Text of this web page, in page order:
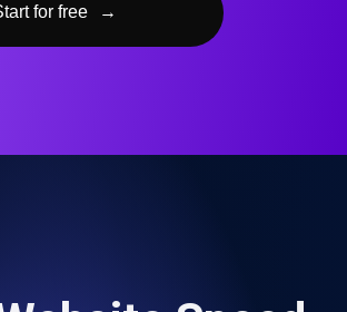
for free →